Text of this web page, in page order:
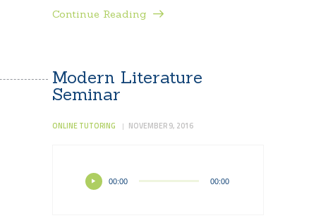
Continue Reading
Modern Literature
Seminar
ONLINE TUTORING NOVEMBER 9, 2016
Audio
Player
00:00 00:00